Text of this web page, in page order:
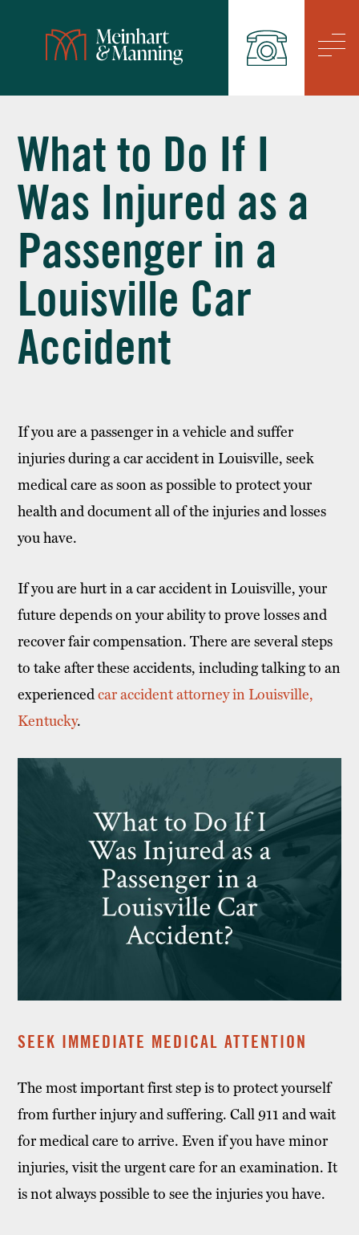
What to Do If I
Was Injured as a
Passenger in a
Louisville Car
Accident
If you are a passenger in a vehicle and suffer
injuries during a car accident in Louisville, seek
medical care as soon as possible to protect your
health and document all of the injuries and losses
you have.
If you are hurt in a car accident in Louisville, your
future depends on your ability to prove losses and
recover fair compensation. There are several steps
to take after these accidents, including talking to an
experiencedcar accident attorney in Louisville,
Kentucky.
SEEK IMMEDIATE MEDICAL ATTENTION
The most important first step is to protect yourself
from further injury and suffering. Call 911 and wait
for medical care to arrive. Even if you have minor
injuries, visit the urgent care for an examination. It
is not always possible to see the injuries you have.